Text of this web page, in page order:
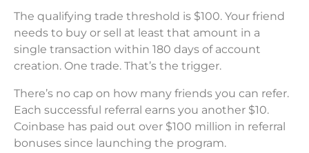
The qualifying trade threshold is $100. Your friend
needs to buy or sell at least that amount in a
single transaction within 180 days of account
creation. One trade. That’s the trigger.
There’s no cap on how many friends you can refer.
Each successful referral earns you another $10.
Coinbase has paid out over $100 million in referral
bonuses since launching the program.